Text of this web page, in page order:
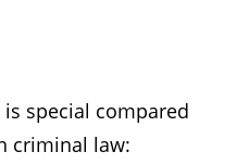
special compared
criminal law: